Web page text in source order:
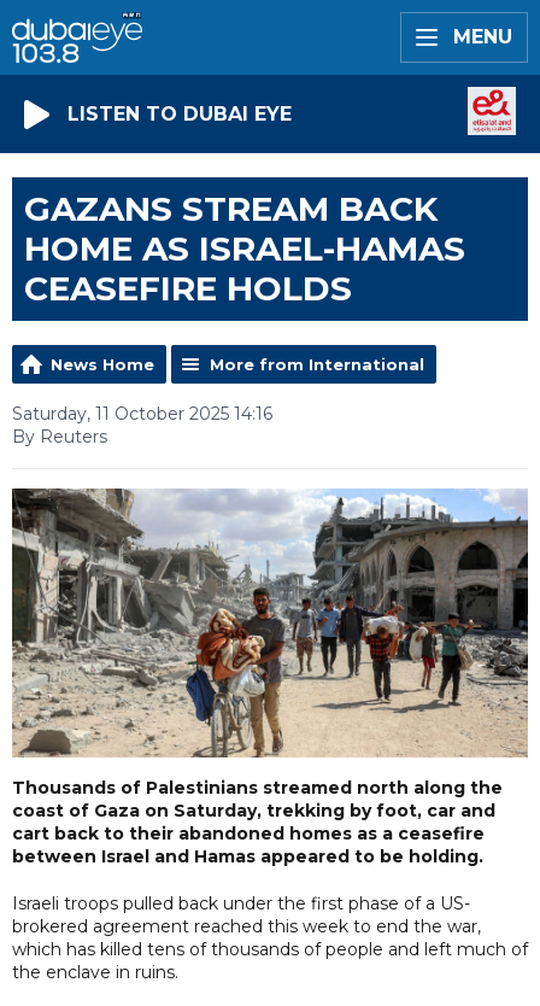
MENU
LISTEN TO DUBAI EYE
GAZANS STREAM BACK
HOME AS ISRAEL-HAMAS
CEASEFIRE HOLDS
News Home More from International
Saturday, 11 October 2025 14:16
By Reuters
Thousands of Palestinians streamed north along the
coast of Gaza on Saturday, trekking by foot, car and
cart back to their abandoned homes as a ceasefire
between Israel and Hamas appeared to be holding.
Israeli troops pulled back under the first phase of a US-
brokered agreement reached this week to end the war,
which has killed tens of thousands of people and left much of
the enclave in ruins.